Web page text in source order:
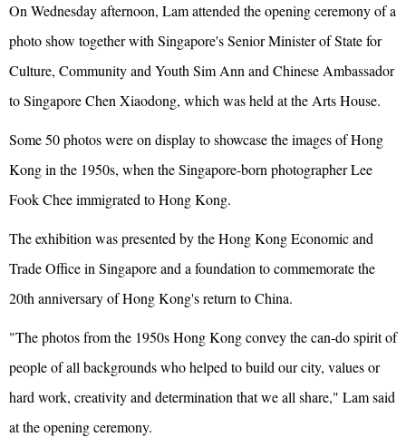
On Wednesday afternoon, Lam attended the opening ceremony of a
photo show together with Singapore's Senior Minister of State for
Culture, Community and Youth Sim Ann and Chinese Ambassador
to Singapore Chen Xiaodong, which was held at the Arts House.
Some 50 photos were on display to showcase the images of Hong
Kong in the 1950s, when the Singapore-born photographer Lee
Fook Chee immigrated to Hong Kong.
The exhibition was presented by the Hong Kong Economic and
Trade Office in Singapore and a foundation to commemorate the
20th anniversary of Hong Kong's return to China.
"The photos from the 1950s Hong Kong convey the can-do spirit of
people of all backgrounds who helped to build our city, values or
hard work, creativity and determination that we all share," Lam said
at the opening ceremony.